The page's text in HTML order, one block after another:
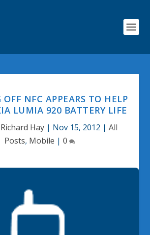
NFC APPEARS TO HELP
LUMIA 920 BATTERY LIFE
Richard Hay | Nov 15, 2012 | All
Posts, Mobile | 0